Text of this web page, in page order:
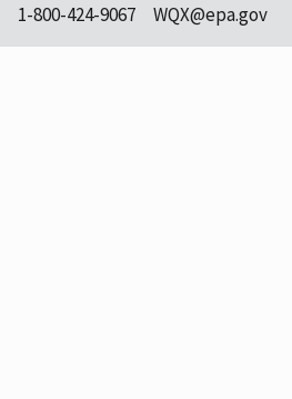
1-800-424-9067 WQX@epa.gov